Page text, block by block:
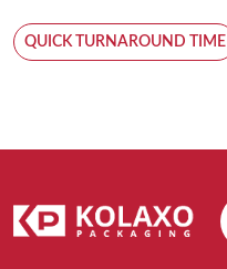
QUICK TURNAROUND TIME